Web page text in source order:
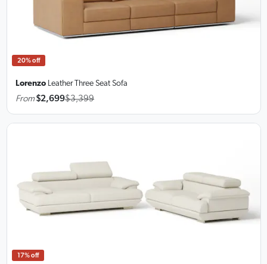
20% off
Lorenzo Leather Three Seat Sofa
From $2,699$3,399
17% off